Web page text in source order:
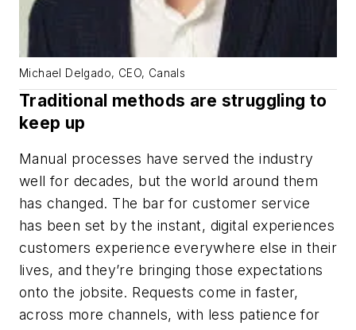
Michael Delgado, CEO, Canals
Traditional methods are struggling to
keep up
Manual processes have served the industry
well for decades, but the world around them
has changed. The bar for customer service
has been set by the instant, digital experiences
customers experience everywhere else in their
lives, and they’re bringing those expectations
onto the jobsite. Requests come in faster,
across more channels, with less patience for